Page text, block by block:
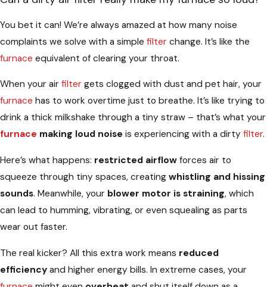
You bet it can! We’re always amazed at how many noise
complaints we solve with a simple filter change. It’s like the
furnace equivalent of clearing your throat.
When your air filter gets clogged with dust and pet hair, your
furnace has to work overtime just to breathe. It’s like trying to
drink a thick milkshake through a tiny straw – that’s what your
furnace making loud noise is experiencing with a dirty filter.
Here’s what happens: restricted airflow forces air to
squeeze through tiny spaces, creating whistling and hissing
sounds. Meanwhile, your blower motor is straining, which
can lead to humming, vibrating, or even squealing as parts
wear out faster.
The real kicker? All this extra work means reduced
efficiency and higher energy bills. In extreme cases, your